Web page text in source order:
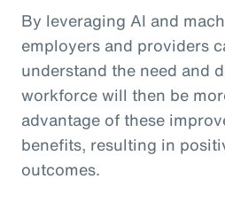
By leveraging AI and
employers and providers
understand the need and
workforce will then be
advantage of these
benefits, resulting in
outcomes.